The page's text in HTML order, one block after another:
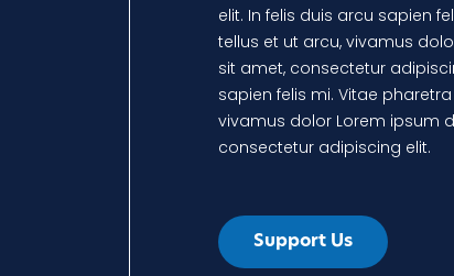
elit. In felis duis arcu sapien
tellus et ut arcu, vivamus
sit amet, consectetur
sapien felis mi. Vitae
vivamus dolor Lorem ipsum
consectetur adipiscing elit.
Support Us